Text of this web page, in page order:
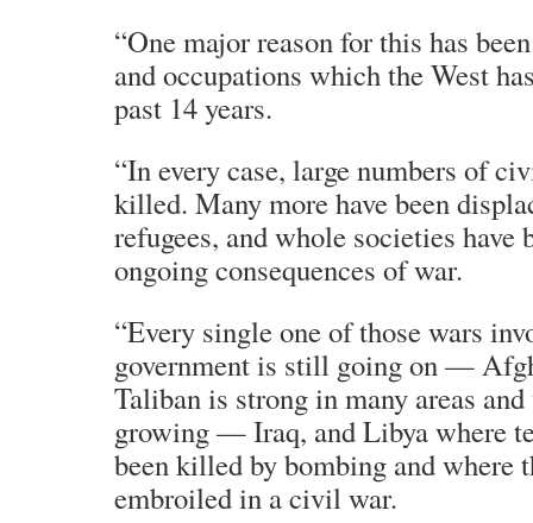
“One major reason for this has
and occupations which the West
past 14 years.
“In every case, large numbers of
killed. Many more have been
refugees, and whole societies have
ongoing consequences of war.
“Every single one of those wars
government is still going on —
Taliban is strong in many areas
growing — Iraq, and Libya where
been killed by bombing and where
embroiled in a civil war.